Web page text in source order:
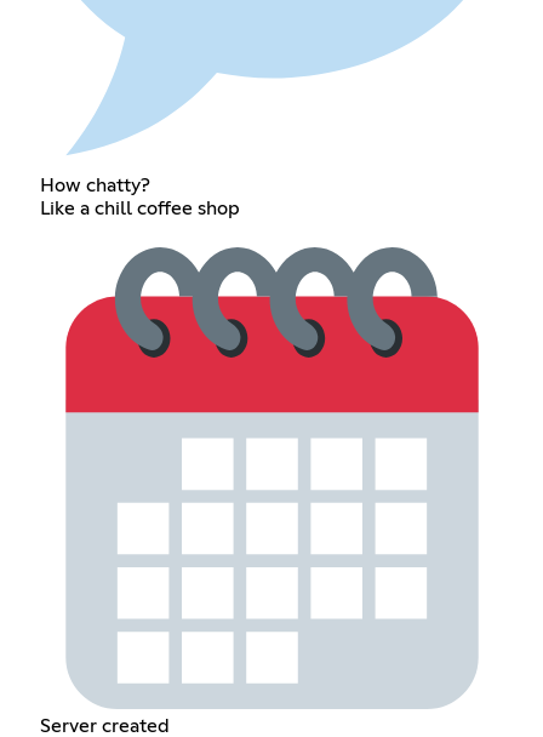
How chatty?
Like a chill coffee shop
Server created